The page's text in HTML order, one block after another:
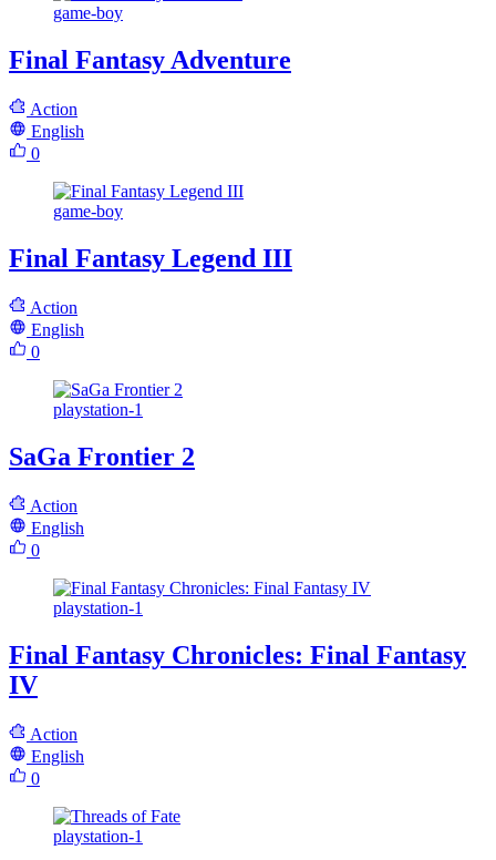
game-boy
Final Fantasy Adventure
Action
English
0
game-boy
Final Fantasy Legend III
Action
English
0
playstation-1
SaGa Frontier 2
Action
English
0
playstation-1
Final Fantasy Chronicles: Final Fantasy
IV
Action
English
0
playstation-1